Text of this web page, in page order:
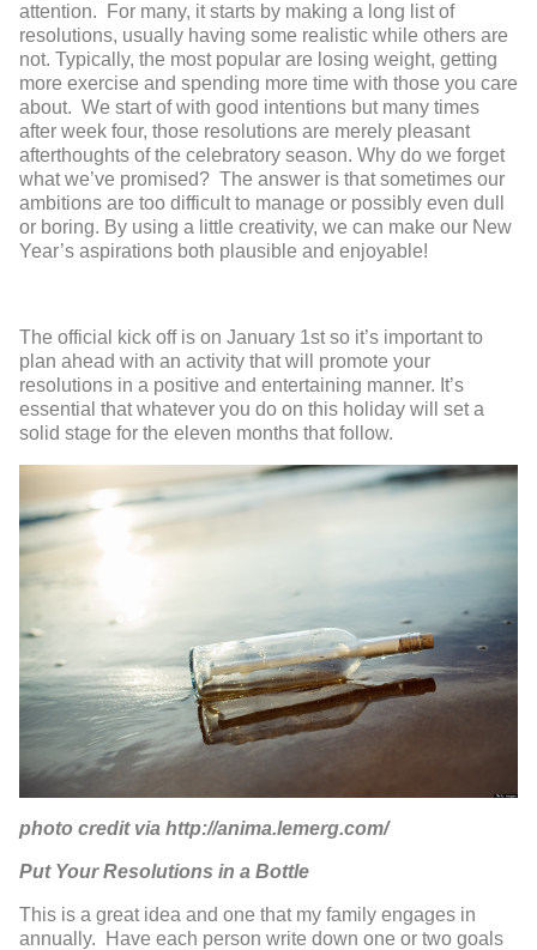
attention. For many, it starts by making a long list of
resolutions, usually having some realistic while others are
not. Typically, the most popular are losing weight, getting
more exercise and spending more time with those you care
about. We start of with good intentions but many times
after week four, those resolutions are merely pleasant
afterthoughts of the celebratory season. Why do we forget
what we’ve promised? The answer is that sometimes our
ambitions are too difficult to manage or possibly even dull
or boring. By using a little creativity, we can make our New
Year’s aspirations both plausible and enjoyable!
The official kick off is on January 1stso it’s important to
plan ahead with an activity that will promote your
resolutions in a positive and entertaining manner. It’s
essential that whatever you do on this holiday will set a
solid stage for the eleven months that follow.
photo credit via http://anima.lemerg.com/
Put Your Resolutions in a Bottle
This is a great idea and one that my family engages in
annually. Have each person write down one or two goals